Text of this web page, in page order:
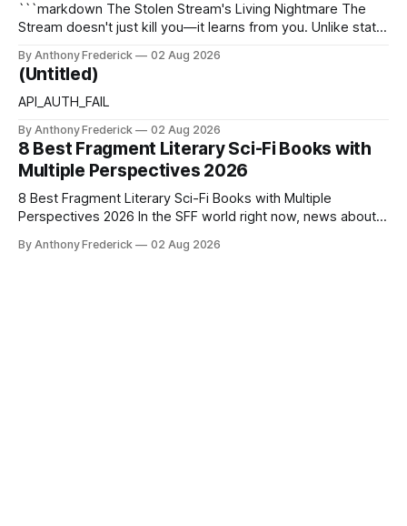
```markdown The Stolen Stream's Living Nightmare The
Stream doesn't just kill you—it learns from you. Unlike static
memories, turning every survivor's trauma into fresh
hellscapes. A World That Fights Back The eponymous
Stream is no
By Anthony Frederick 02 Aug 2026
(Untitled)
API_AUTH_FAIL
By Anthony Frederick 02 Aug 2026
8 Best Fragment Literary Sci-Fi Books with
Multiple Perspectives 2026
8 Best Fragment Literary Sci-Fi Books with Multiple
Perspectives 2026 In the SFF world right now, news about
content is sparking heated debates about authorship and
By Anthony Frederick 02 Aug 2026